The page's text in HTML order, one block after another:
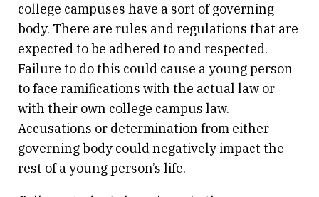
college campuses have a sort of governing
body. There are rules and regulations that are
expected to be adhered to and respected.
Failure to do this could cause a young person
to face ramifications with the actual law or
with their own college campus law.
Accusations or determination from either
governing body could negatively impact the
rest of a young person’s life.